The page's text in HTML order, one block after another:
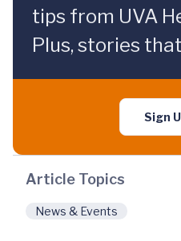
tips from UVA
Plus, stories
Sign
Article Topics
News & Events